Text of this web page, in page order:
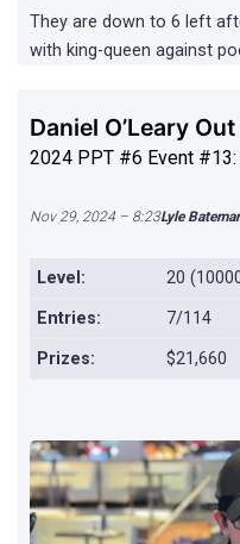
They are down to 6 left
with king-queen against
Daniel O’Leary
2024 PPT #6 Event #13:
Nov 29, 2024 – 8:23Lyle
Level:
20
Entries:
7/114
Prizes:
$21,660